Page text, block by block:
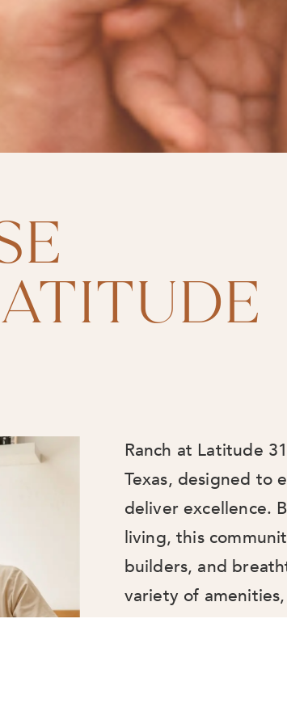
Ranch at Latitude
Texas, designed to
deliver excellence.
living, this
builders, and
variety of